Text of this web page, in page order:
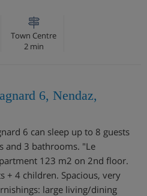
Town Centre
2 min
6, Nendaz,
6 can sleep up to 8 guests
and 3 bathrooms. "Le
123 m2 on 2nd floor.
+ 4 children. Spacious, very
large living/dining